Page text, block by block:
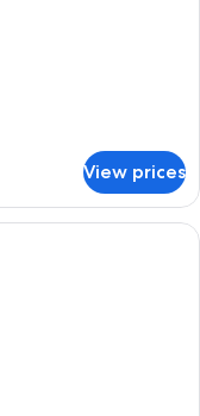
View prices
with a desk, chair,